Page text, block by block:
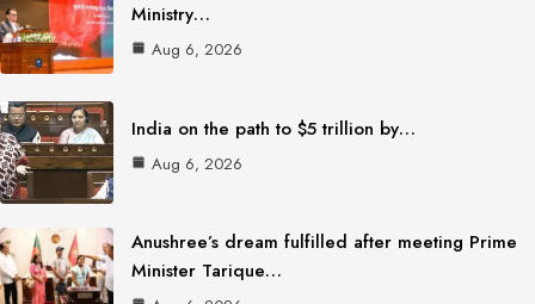
Ministry…
Aug 6, 2026
India on the path to $5 trillion by…
Aug 6, 2026
Anushree’s dream fulfilled after meeting Prime
Minister Tarique…